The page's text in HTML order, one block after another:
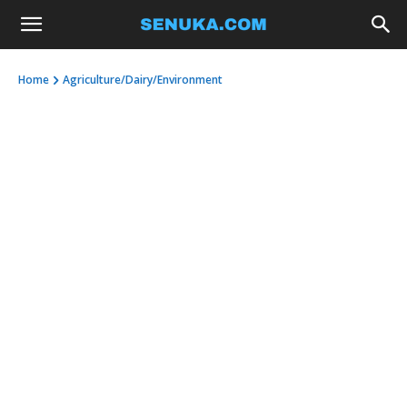
Home Agriculture/Dairy/Environment